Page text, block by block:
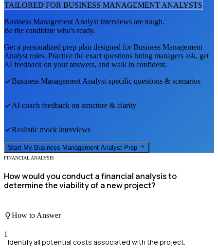
TAILORED FOR BUSINESS MANAGEMENT ANALYSTS
Business Management Analyst interviews are tough.
Be the candidate who's ready.
Get a personalized prep plan designed forBusiness Management
Analyst roles. Practice the exact questions hiring managers ask, get
AI feedback on your answers, and walk in confident.
Business Management Analyst-specific questions & scenarios
AI coach feedback on structure & clarity
Realistic mock interviews
Start My Business Management Analyst Prep
FINANCIAL ANALYSIS
How would you conduct a financial analysis to
determine the viability of a new project?
How to Answer
1
Identify all potential costs associated with the project.